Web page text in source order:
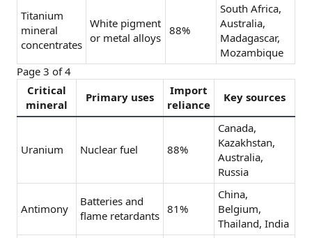
Titanium
mineral
concentrates
White pigment
or metal alloys
88%
South Africa,
Australia,
Madagascar,
Mozambique
Page 3 of 4
Critical
mineral
Primary uses
Import
reliance
Key sources
Uranium Nuclear fuel 88%
Canada,
Kazakhstan,
Australia,
Russia
Antimony
Batteries and
flame retardants 81%
China,
Belgium,
Thailand, India